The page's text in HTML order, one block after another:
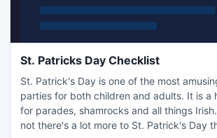
St. Patricks Day Checklist
St. Patrick's Day is one of the most
parties for both children and adults. It is a
for parades, shamrocks and all things
not there's a lot more to St. Patrick's Day